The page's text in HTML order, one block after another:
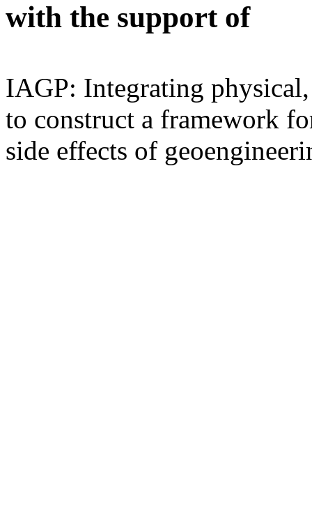
with the support of
IAGP: Integrating
to construct a framework
side effects of